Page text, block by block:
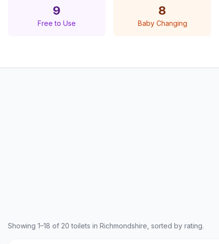
9
Free to Use
8
Baby Changing
Showing 1–18 of 20 toilets in Richmondshire , sorted by rating.